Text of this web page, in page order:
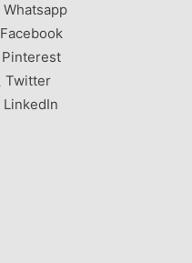
Whatsapp
Facebook
Pinterest
Twitter
LinkedIn